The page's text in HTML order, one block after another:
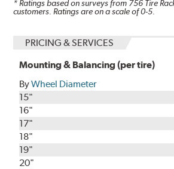
* Ratings based on surveys from 756 Tire
customers. Ratings are on a scale of 0-5.
PRICING & SERVICES
Mounting & Balancing (per tire)
ByWheel Diameter
15"
16"
17"
18"
19"
20"